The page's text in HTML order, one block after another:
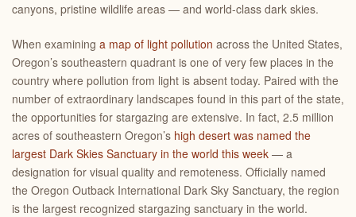
canyons, pristine wildlife areas — and world-class dark skies.
When examining a map of light pollution across the United States,
Oregon’s southeastern quadrant is one of very few places in the
country where pollution from light is absent today. Paired with the
number of extraordinary landscapes found in this part of the state,
the opportunities for stargazing are extensive. In fact, 2.5 million
acres of southeastern Oregon’s high desert was named the
largest Dark Skies Sanctuary in the world this week — a
designation for visual quality and remoteness. Officially named
the Oregon Outback International Dark Sky Sanctuary, the region
is the largest recognized stargazing sanctuary in the world.